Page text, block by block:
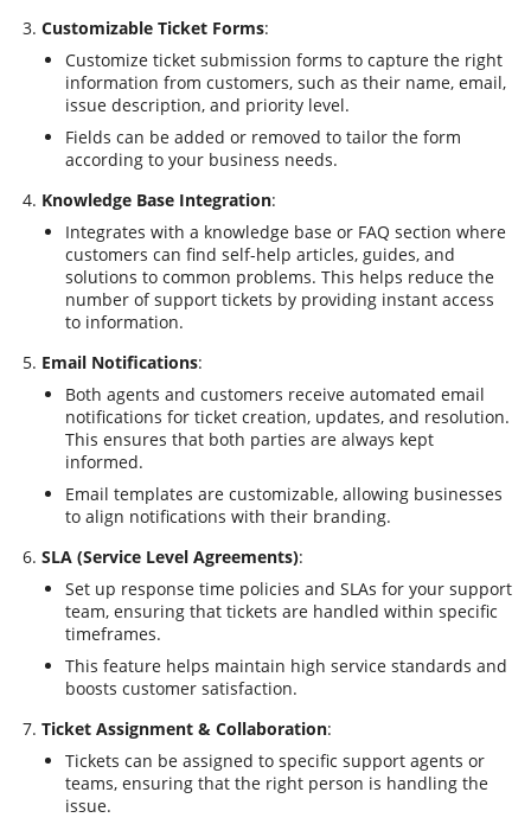
Customizable Ticket Forms:
Customize ticket submission forms to capture the right
information from customers, such as their name, email,
issue description, and priority level.
Fields can be added or removed to tailor the form
according to your business needs.
Knowledge Base Integration:
Integrates with a knowledge base or FAQ section where
customers can find self-help articles, guides, and
solutions to common problems. This helps reduce the
number of support tickets by providing instant access
to information.
Email Notifications:
Both agents and customers receive automated email
notifications for ticket creation, updates, and resolution.
This ensures that both parties are always kept
informed.
Email templates are customizable, allowing businesses
to align notifications with their branding.
SLA (Service Level Agreements):
Set up response time policies and SLAs for your support
team, ensuring that tickets are handled within specific
timeframes.
This feature helps maintain high service standards and
boosts customer satisfaction.
Ticket Assignment & Collaboration:
Tickets can be assigned to specific support agents or
teams, ensuring that the right person is handling the
issue.